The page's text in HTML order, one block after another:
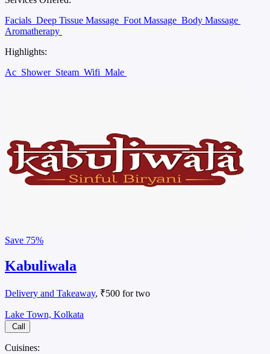
Facials Deep Tissue Massage Foot Massage Body Massage
Aromatherapy
Highlights:
Ac Shower Steam Wifi Male
Save 75%
Kabuliwala
Delivery and Takeaway, ₹500 for two
Lake Town, Kolkata
Call
Cuisines: